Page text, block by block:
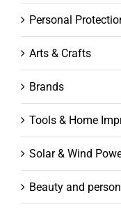
Personal
Arts & Crafts
Brands
Tools & Home
Solar & Wind
Beauty and